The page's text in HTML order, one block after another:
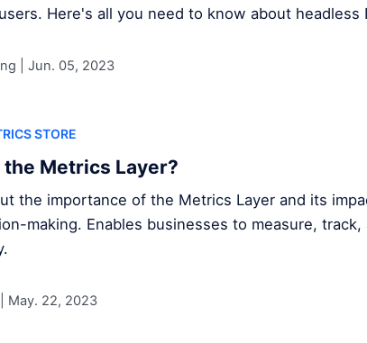
Here's all you need to know about headless
| Jun. 05, 2023
STORE
Metrics Layer?
the importance of the Metrics Layer and its
making. Enables businesses to measure, track,
May. 22, 2023